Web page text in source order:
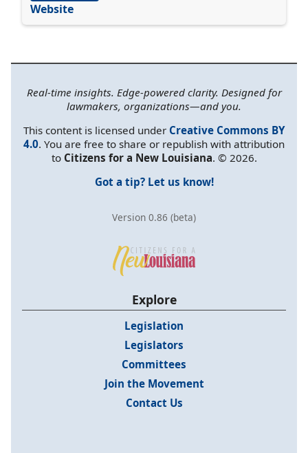
Website
Real-time insights. Edge-powered clarity. Designed for
lawmakers, organizations—and you.
This content is licensed under Creative Commons BY
4.0. You are free to share or republish with attribution
to Citizens for a New Louisiana. © 2026.
Got a tip? Let us know!
Version 0.86 (beta)
Explore
Legislation
Legislators
Committees
Join the Movement
Contact Us